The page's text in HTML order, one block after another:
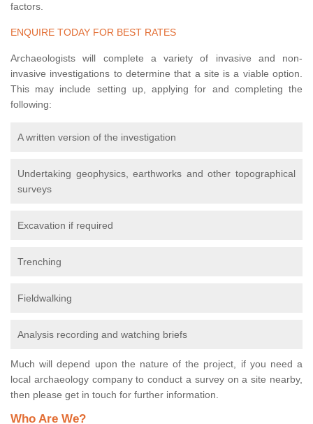
factors.
ENQUIRE TODAY FOR BEST RATES
Archaeologists will complete a variety of invasive and non-
invasive investigations to determine that a site is a viable option.
This may include setting up, applying for and completing the
following:
A written version of the investigation
Undertaking geophysics, earthworks and other topographical
surveys
Excavation if required
Trenching
Fieldwalking
Analysis recording and watching briefs
Much will depend upon the nature of the project, if you need a
local archaeology company to conduct a survey on a site nearby,
then please get in touch for further information.
Who Are We?